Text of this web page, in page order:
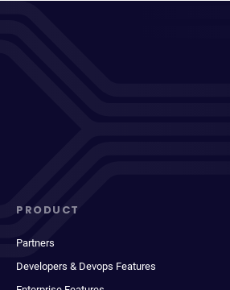
PRODUCT
Partners
Developers & Devops Features